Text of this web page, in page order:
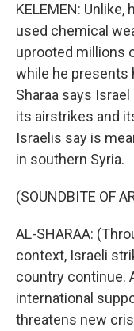
KELEMEN:
used chemical
uprooted millions
while he presents
Sharaa says
its airstrikes and
Israelis say is
in southern Syria.
(SOUNDBITE OF
AL-SHARAA:
context, Israeli
country continue.
international
threatens new